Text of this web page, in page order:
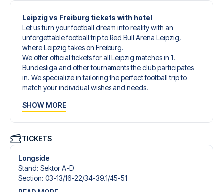
Leipzig vs Freiburg tickets with hotel
Let us turn your football dream into reality with an
unforgettable football trip to Red Bull Arena Leipzig,
where Leipzig takes on Freiburg.
We offer official tickets for all Leipzig matches in 1.
Bundesliga and other tournaments the club participates
in. We specialize in tailoring the perfect football trip to
match your individual wishes and needs.
give you an unforgettable experience. You can create
tickets, handpicked hotels for every taste and budget.
When selecting your ticket type, you’ll see which section
you’ll be seated in, and what’s included in the ticket if it’s a
hospitality ticket. A hospitality ticket includes more than
just the match ticket - such as lounge access and/or food
SHOW MORE
TICKETS
Longside
Stand: Sektor A-D
Section: 03-13/​16-22/​34-39.1/​45-51